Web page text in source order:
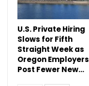
U.S. Private Hiring
Slows for Fifth
Straight Week as
Oregon Employers
Post Fewer New…